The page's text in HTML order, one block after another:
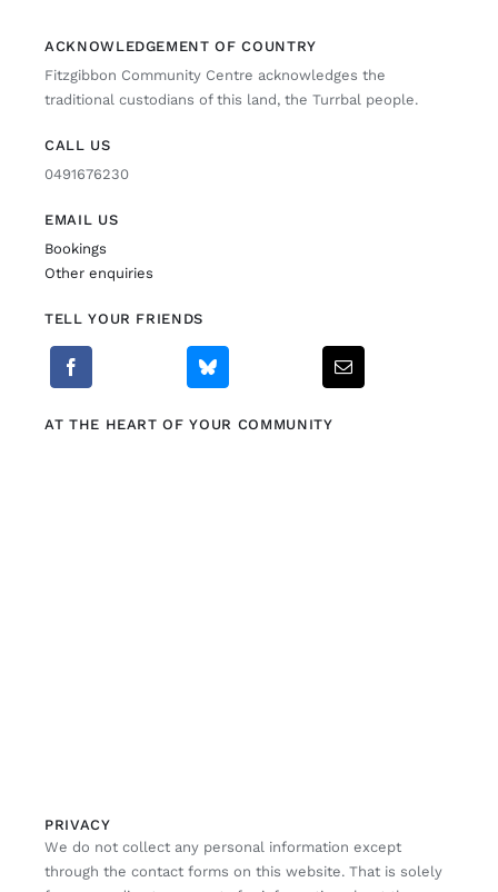
ACKNOWLEDGEMENT OF COUNTRY
Fitzgibbon Community Centre acknowledges the
traditional custodians of this land, the Turrbal people.
CALL US
0491676230
EMAIL US
Bookings
Other enquiries
TELL YOUR FRIENDS
AT THE HEART OF YOUR COMMUNITY
PRIVACY
We do not collect any personal information except
through the contact forms on this website. That is solely